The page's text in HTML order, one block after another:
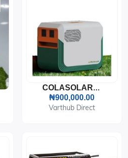
COLASOLAR COLAR-3600 SOLAR GENERATOR
₦900,000.00
Varthub Direct